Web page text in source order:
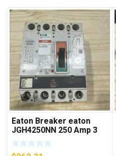
Eaton Breaker eaton
JGH4250NN 250 Amp 3
Pole 50/60 Hz